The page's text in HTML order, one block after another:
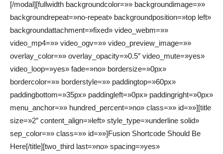
[/modal][fullwidth backgroundcolor=»» backgroundimage=»»
backgroundrepeat=»no-repeat» backgroundposition=»top left»
backgroundattachment=»fixed» video_webm=»»
video_mp4=»» video_ogv=»» video_preview_image=»»
overlay_color=»» overlay_opacity=»0.5″ video_mute=»yes»
video_loop=»yes» fade=»no» bordersize=»0px»
bordercolor=»» borderstyle=»» paddingtop=»60px»
paddingbottom=»35px» paddingleft=»0px» paddingright=»0px»
menu_anchor=»» hundred_percent=»no» class=»» id=»»][title
size=»2″ content_align=»left» style_type=»underline solid»
sep_color=»» class=»» id=»»]Fusion Shortcode Should Be
Here[/title][two_third last=»no» spacing=»yes»